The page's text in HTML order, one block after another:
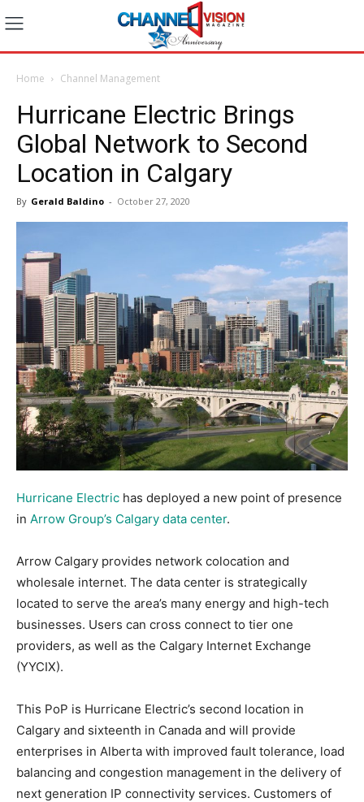
Home Channel Management
Hurricane Electric Brings
Global Network to Second
Location in Calgary
By Gerald Baldino - October 27, 2020
Hurricane Electric has deployed a new point of presence
in Arrow Group’s Calgary data center.
Arrow Calgary provides network colocation and
wholesale internet. The data center is strategically
located to serve the area’s many energy and high-tech
businesses. Users can cross connect to tier one
providers, as well as the Calgary Internet Exchange
(YYCIX).
This PoP is Hurricane Electric’s second location in
Calgary and sixteenth in Canada and will provide
enterprises in Alberta with improved fault tolerance, load
balancing and congestion management in the delivery of
next generation IP connectivity services. Customers of